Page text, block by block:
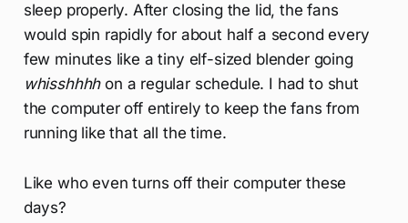
sleep properly. After closing the lid, the fans
would spin rapidly for about half a second every
few minutes like a tiny elf-sized blender going
whisshhhhon a regular schedule. I had to shut
the computer off entirely to keep the fans from
running like that all the time.
Like who even turns off their computer these
days?